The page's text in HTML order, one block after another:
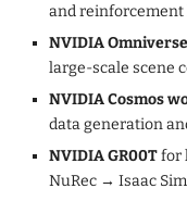
and
NVIDIA Omniverse
large-scale scene
NVIDIA Cosmos
data generation
NVIDIA GR00Tfor
NuRec → Isaac